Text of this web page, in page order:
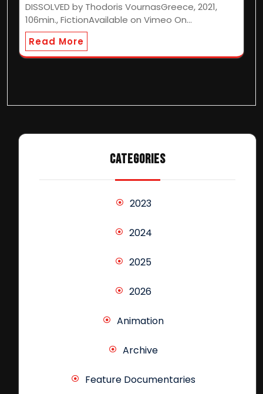
DISSOLVED by Thodoris VournasGreece, 2021,
106min., FictionAvailable on Vimeo On…
Read More
CATEGORIES
2023
2024
2025
2026
Animation
Archive
Feature Documentaries